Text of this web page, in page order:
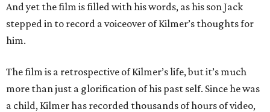
And yet the film is filled with his words, as his son Jack
stepped in to record a voiceover of Kilmer’s thoughts for
him.
The film is a retrospective of Kilmer’s life, but it’s much
more than just a glorification of his past self. Since he was
a child, Kilmer has recorded thousands of hours of video,